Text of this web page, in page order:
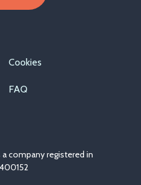
Cookies
FAQ
company registered in